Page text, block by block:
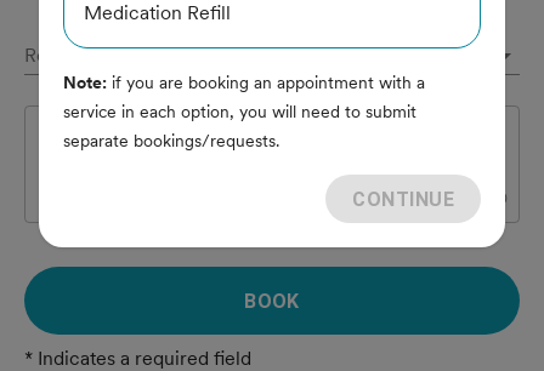
Reason(s) for appointment
300
BOOK
* Indicates a required field
Medication Refill
Note: if you are booking an appointment with a
service in each option, you will need to submit
separate bookings/requests.
CONTINUE